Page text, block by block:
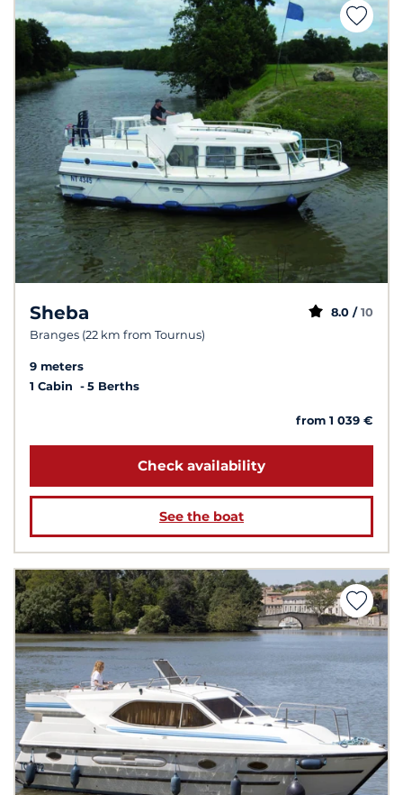
Sheba
Branges (22 km from Tournus)
8.0 / 10
9 meters
1 Cabin
5 Berths
from 1 039 €
Check availability
See the boat